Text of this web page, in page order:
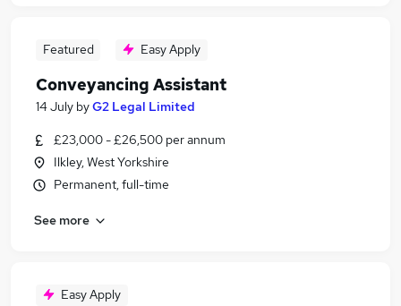
Featured Easy Apply
Conveyancing Assistant
14 July byG2 Legal Limited
£23,000 - £26,500 per annum
Ilkley, West Yorkshire
Permanent, full-time
See more
Easy Apply